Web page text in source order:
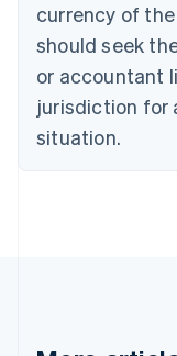
currency of
should seek
or accountant
jurisdiction for
situation.
English
Czech
Denmark
English
Estonia
Finland